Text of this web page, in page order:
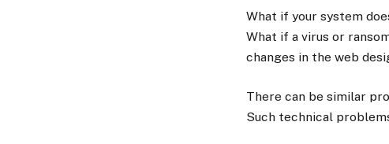
What if your system
What if a virus or
changes in the web
There can be similar
Such technical